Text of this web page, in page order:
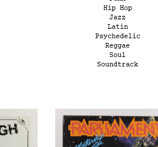
Hip Hop
Jazz
Latin
Psychedelic
Reggae
Soul
Soundtrack